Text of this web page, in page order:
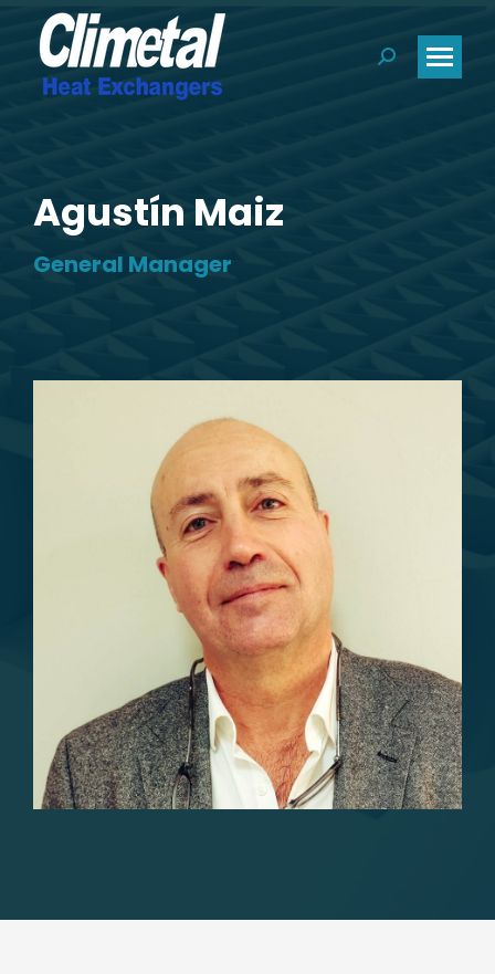
Search:
Agustín Maiz
General Manager